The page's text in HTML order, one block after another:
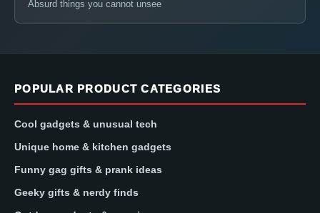
Absurd things you cannot unsee
POPULAR PRODUCT CATEGORIES
Cool gadgets & unusual tech
Unique home & kitchen gadgets
Funny gag gifts & prank ideas
Geeky gifts & nerdy finds